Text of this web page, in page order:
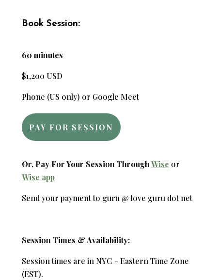
Book Session:
60 minutes
$1,200 USD
Phone (US only) or Google Meet
PAY FOR SESSION
Or, Pay For Your Session ThroughWise or
Wise app
Send your payment to guru @ love guru dot net
Session Times & Availability:
Session times are in NYC - Eastern Time Zone
(EST).